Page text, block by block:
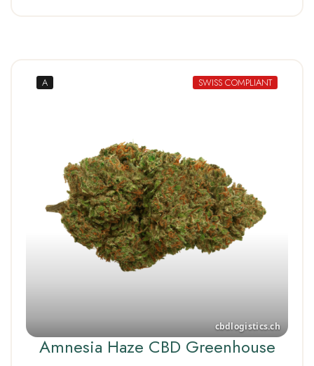
SWISS COMPLIANT
A
Amnesia Haze CBD Greenhouse